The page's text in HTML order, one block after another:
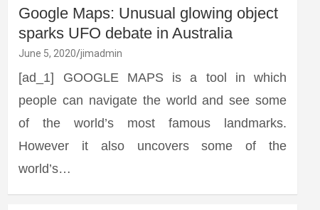
Google Maps: Unusual glowing object
sparks UFO debate in Australia
June 5, 2020 jimadmin
[ad_1] GOOGLE MAPS is a tool in which
people can navigate the world and see some
of the world’s most famous landmarks.
However it also uncovers some of the
world’s…